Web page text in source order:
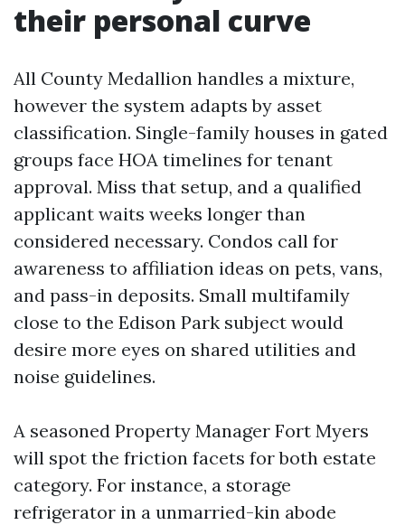
their personal curve
All County Medallion handles a mixture,
however the system adapts by asset
classification. Single-family houses in gated
groups face HOA timelines for tenant
approval. Miss that setup, and a qualified
applicant waits weeks longer than
considered necessary. Condos call for
awareness to affiliation ideas on pets, vans,
and pass-in deposits. Small multifamily
close to the Edison Park subject would
desire more eyes on shared utilities and
noise guidelines.
A seasoned Property Manager Fort Myers
will spot the friction facets for both estate
category. For instance, a storage
refrigerator in a unmarried-kin abode